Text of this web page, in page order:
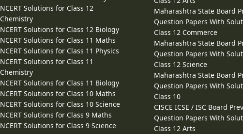
NCERT Solutions for Class 12
Chemistry
NCERT Solutions for Class 12 Biology
NCERT Solutions for Class 11 Maths
NCERT Solutions for Class 11 Physics
NCERT Solutions for Class 11
Chemistry
NCERT Solutions for Class 11 Biology
NCERT Solutions for Class 10 Maths
NCERT Solutions for Class 10 Science
NCERT Solutions for Class 9 Maths
NCERT Solutions for Class 9 Science
Maharashtra State Board
Question Papers With
Class 12 Commerce
Maharashtra State Board
Question Papers With
Class 12 Science
Maharashtra State Board
Question Papers With
Class 10
CISCE ICSE / ISC Board
Question Papers With
Class 12 Arts